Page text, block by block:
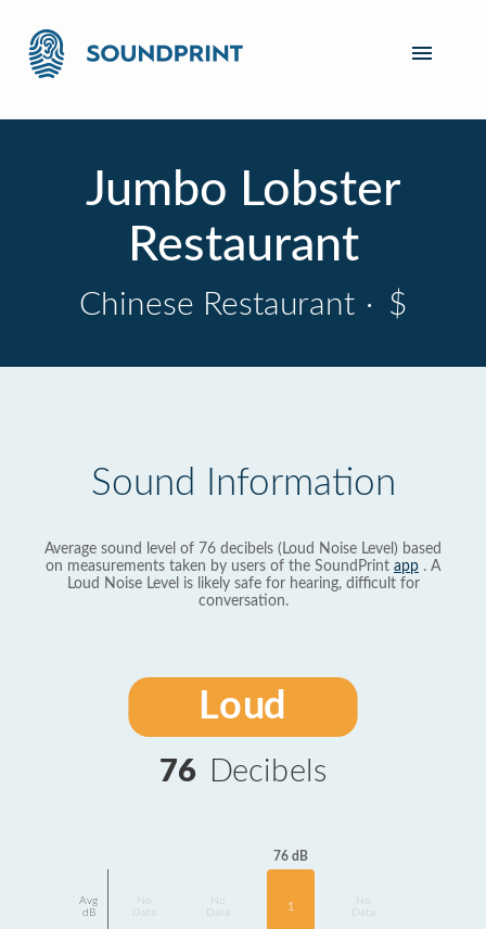
Jumbo Lobster
Restaurant
Chinese Restaurant · $
Sound Information
Average sound level of 76 decibels (Loud Noise Level) based
on measurements taken by users of the SoundPrint app . A
Loud Noise Level is likely safe for hearing, difficult for
conversation.
Loud
76 Decibels
Avg
dB
Data
Data
76 dB
1
Data